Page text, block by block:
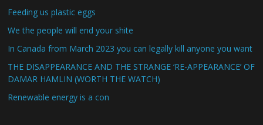
Feeding us plastic eggs
We the people will end your shite
In Canada from March 2023 you can legally kill anyone you want
THE DISAPPEARANCE AND THE STRANGE ‘RE-APPEARANCE’ OF
DAMAR HAMLIN (WORTH THE WATCH)
Renewable energy is a con